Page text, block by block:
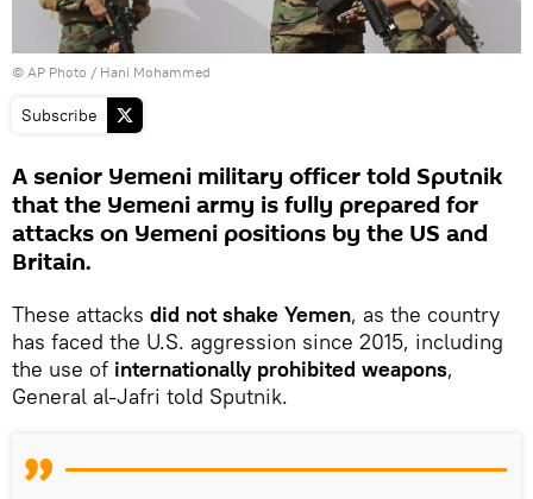
© AP Photo / Hani Mohammed
Subscribe
A senior Yemeni military officer told Sputnik
that the Yemeni army is fully prepared for
attacks on Yemeni positions by the US and
Britain.
These attacks did not shake Yemen, as the country
has faced the U.S. aggression since 2015, including
the use of internationally prohibited weapons,
General al-Jafri told Sputnik.